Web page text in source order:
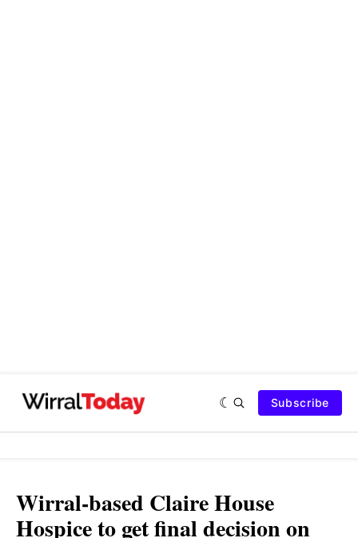
Subscribe
Wirral-based Claire House
Hospice to get final decision on